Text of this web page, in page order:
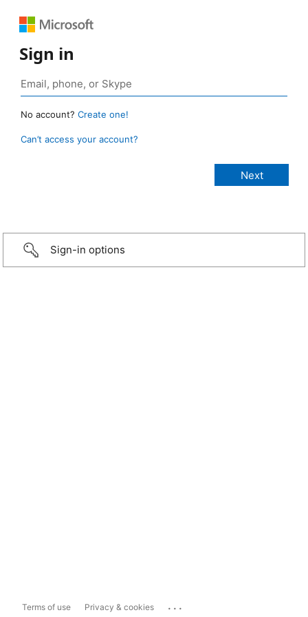
Sign in
No account? Create one!
Can’t access your account?
Sign-in options
Terms of use Privacy & cookies ...